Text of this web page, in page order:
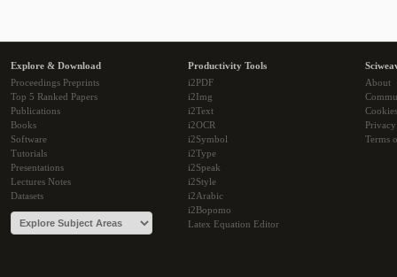
Explore & Download
Proceedings Preprints
Top 5 Ranked Papers
Publications
Books
Software
Tutorials
Presentations
Lectures Notes
Datasets
Productivity Tools
i2PDF
i2Img
i2Text
i2OCR
i2Symbol
i2Type
i2Speak
i2Style
i2Arabic
i2Bopomo
Latex Equation Editor
About
Cookies
Terms